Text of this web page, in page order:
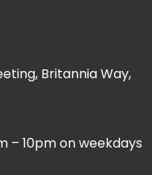
Britannia Way,
– 10pm on weekdays